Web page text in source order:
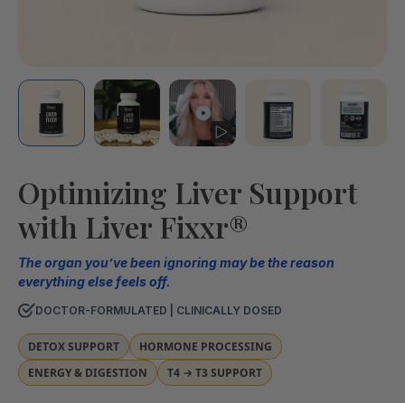
Optimizing Liver Support
with Liver Fixxr®
The organ you’ve been ignoring may be the reason
everything else feels off.
DOCTOR-FORMULATED | CLINICALLY DOSED
DETOX SUPPORT
HORMONE PROCESSING
ENERGY & DIGESTION
T4 → T3 SUPPORT